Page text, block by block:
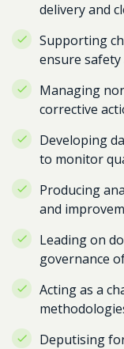
delivery and
Supporting
ensure safety
Managing
corrective
Developing
to monitor
Producing
and
Leading on
governance
Acting as a
Deputising